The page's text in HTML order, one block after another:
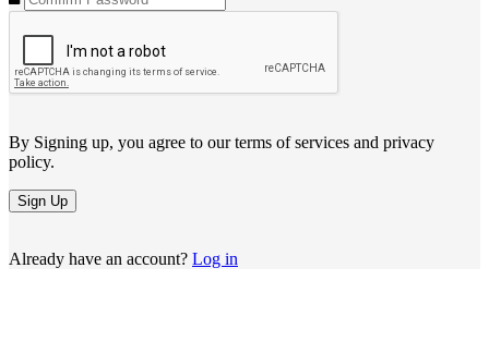
By Signing up, you agree to our terms of services and privacy
policy.
Sign Up
Already have an account? Log in